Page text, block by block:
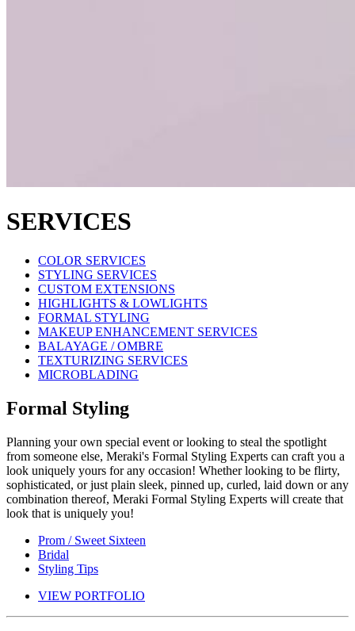
SERVICES
COLOR SERVICES
STYLING SERVICES
CUSTOM EXTENSIONS
HIGHLIGHTS & LOWLIGHTS
FORMAL STYLING
MAKEUP ENHANCEMENT SERVICES
BALAYAGE / OMBRE
TEXTURIZING SERVICES
MICROBLADING
Formal Styling
Planning your own special event or looking to steal the spotlight
from someone else, Meraki's Formal Styling Experts can craft you a
look uniquely yours for any occasion! Whether looking to be flirty,
sophisticated, or just plain sleek, pinned up, curled, laid down or any
combination thereof, Meraki Formal Styling Experts will create that
look that is uniquely you!
Prom / Sweet Sixteen
Bridal
Styling Tips
VIEW PORTFOLIO